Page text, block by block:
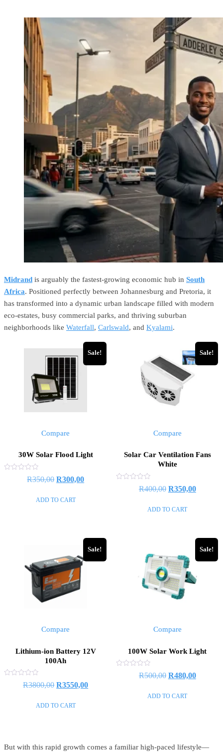
Midrand is arguably the fastest-growing economic hub in South
Africa. Positioned perfectly between Johannesburg and Pretoria, it
has transformed into a dynamic urban landscape filled with modern
eco-estates, busy commercial parks, and thriving suburban
neighborhoods like Waterfall, Carlswald, and Kyalami.
Sale!
Compare
30W Solar Flood Light
R350,00 R300,00
ADD TO CART
Sale!
Compare
Solar Car Ventilation Fans
White
R400,00 R350,00
ADD TO CART
Sale!
Compare
Lithium-ion Battery 12V
100Ah
R3800,00 R3550,00
ADD TO CART
Sale!
Compare
100W Solar Work Light
R500,00 R480,00
ADD TO CART
But with this rapid growth comes a familiar high-paced lifestyle—